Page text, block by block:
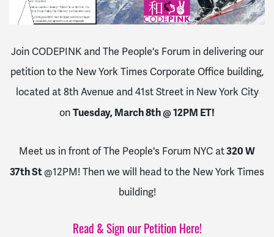
Join CODEPINK and The People's Forum in delivering our
petition to the New York Times Corporate Office building,
located at 8th Avenue and 41st Street in New York City
on Tuesday, March 8th @ 12PM ET!
Meet us in front of The People's Forum NYC at320 W
37th St@12PM! Then we will head to the New York Times
building!
Read & Sign our Petition Here!